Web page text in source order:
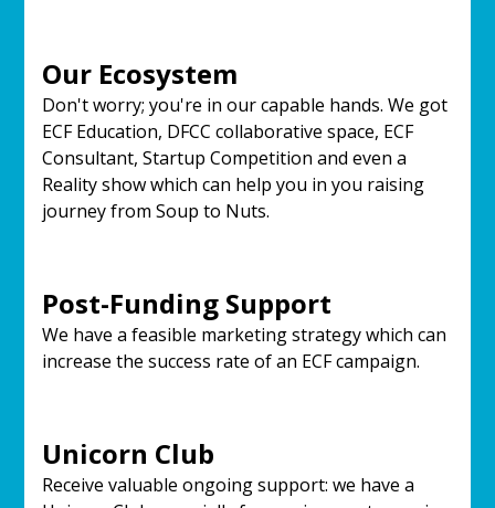
Our Ecosystem
Don't worry; you're in our capable hands. We got
ECF Education, DFCC collaborative space, ECF
Consultant, Startup Competition and even a
Reality show which can help you in you raising
journey from Soup to Nuts.
Post-Funding Support
We have a feasible marketing strategy which can
increase the success rate of an ECF campaign.
Unicorn Club
Receive valuable ongoing support: we have a